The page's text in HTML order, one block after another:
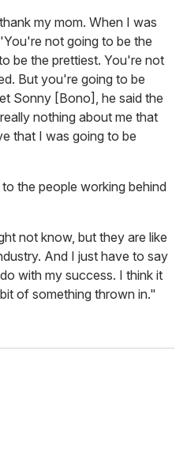
my mom. When I was
not going to be the
be the prettiest. You're not
But you're going to be
Sonny [Bono], he said the
nothing about me that
that I was going to be
the people working behind
not know, but they are like
And I just have to say
with my success. I think it
of something thrown in."